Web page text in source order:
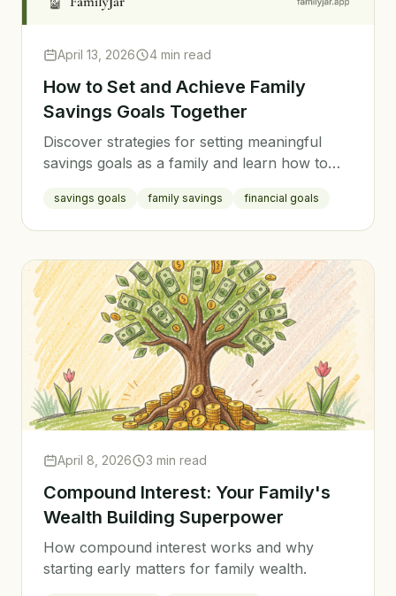
April 13, 2026 4 min read
How to Set and Achieve Family
Savings Goals Together
Discover strategies for setting meaningful
savings goals as a family and learn how to
success.
savings goals family savings financial goals
April 8, 2026 3 min read
Compound Interest: Your Family's
Wealth Building Superpower
How compound interest works and why
starting early matters for family wealth.